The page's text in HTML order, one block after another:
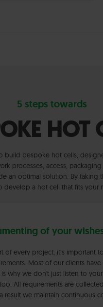
5 steps towards
HOT
bespoke hot cells,
processes, access,
an optimal solution. By
develop a hot cell that fits your
of your
of every project, it’s important
Most of our clients
is why we don't just listen to
All requirements are
a result we maintain continuous